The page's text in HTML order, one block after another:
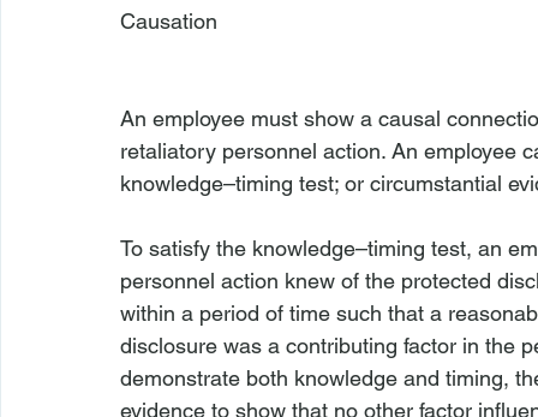
Causation
An employee must show a causal
retaliatory personnel action. An employee
knowledge–timing test; or circumstantial
To satisfy the knowledge–timing test, an
personnel action knew of the protected
within a period of time such that a
disclosure was a contributing factor in the
demonstrate both knowledge and timing,
evidence to show that no other factor